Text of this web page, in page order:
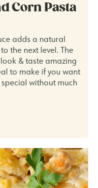
Corn Pasta
adds a natural
the next level. The
& taste amazing
to make if you want
without much